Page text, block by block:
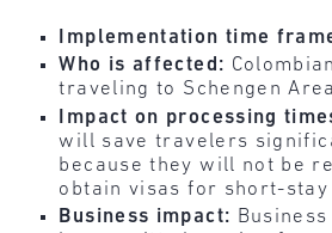
Implementation time
Who is affected:
traveling to Schengen
Impact on processing
will save travelers
because they will not be
obtain visas for short-
Business impact: